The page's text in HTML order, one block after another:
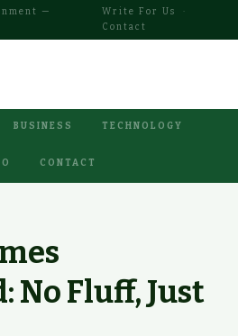
—
Write For Us
·
Contact
BUSINESS TECHNOLOGY
CONTACT
No Fluff, Just